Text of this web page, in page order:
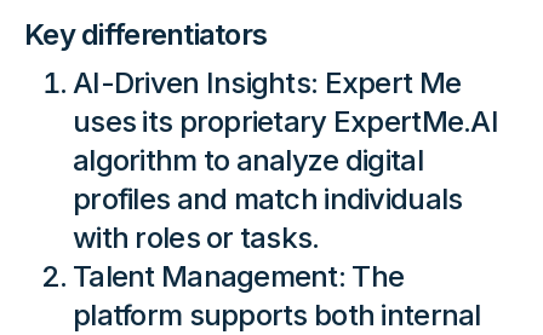
Key differentiators
AI-Driven Insights: Expert Me
uses its proprietary ExpertMe.AI
algorithm to analyze digital
profiles and match individuals
with roles or tasks.
Talent Management: The
platform supports both internal